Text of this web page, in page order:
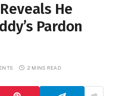
He
Pardon
2 MINS READ